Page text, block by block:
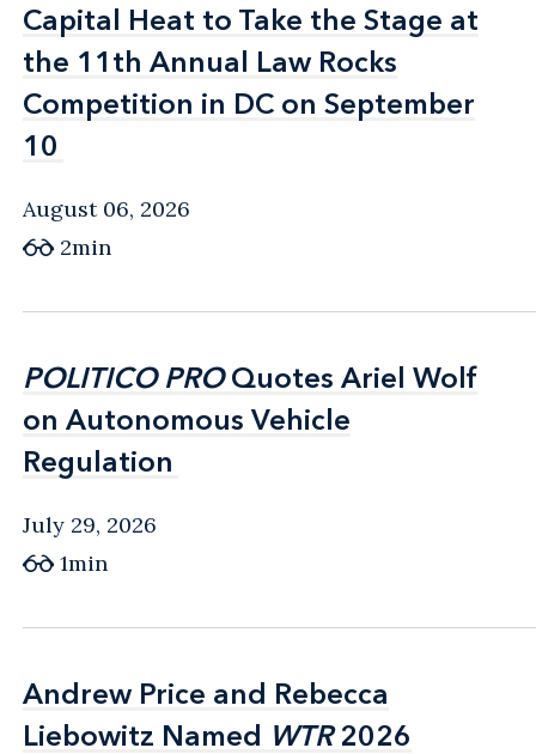
Capital Heat to Take the Stage at
the 11th Annual Law Rocks
Competition in DC on September
10
Capital Heat to Take the Stage at
the 11th Annual Law Rocks
Competition in DC on September
10
August 06, 2026
2min
POLITICO PROQuotes Ariel Wolf
on Autonomous Vehicle
Regulation
POLITICO PROQuotes Ariel Wolf
on Autonomous Vehicle
Regulation
July 29, 2026
1min
Andrew Price and Rebecca
Liebowitz Named WTR2026
Andrew Price and Rebecca
Liebowitz Named WTR2026